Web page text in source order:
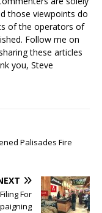
those viewpoints do
of the operators of
Follow me on
these articles
you, Steve
Palisades Fire
For